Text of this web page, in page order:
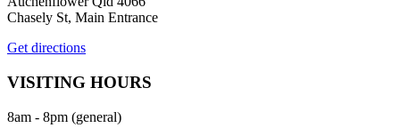
Chasely St, Main Entrance
Get directions
VISITING HOURS
8am - 8pm (general)